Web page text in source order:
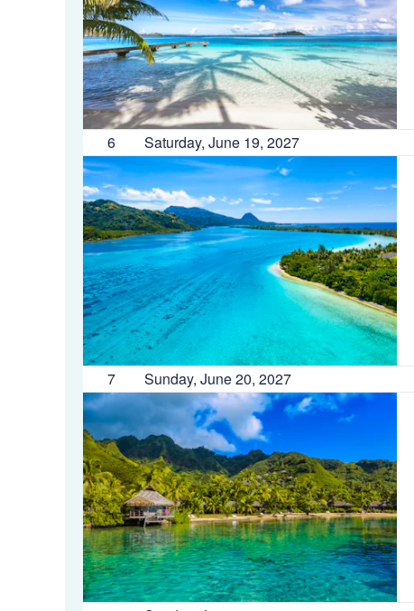
6 Saturday, June 19, 2027
7 Sunday, June 20, 2027